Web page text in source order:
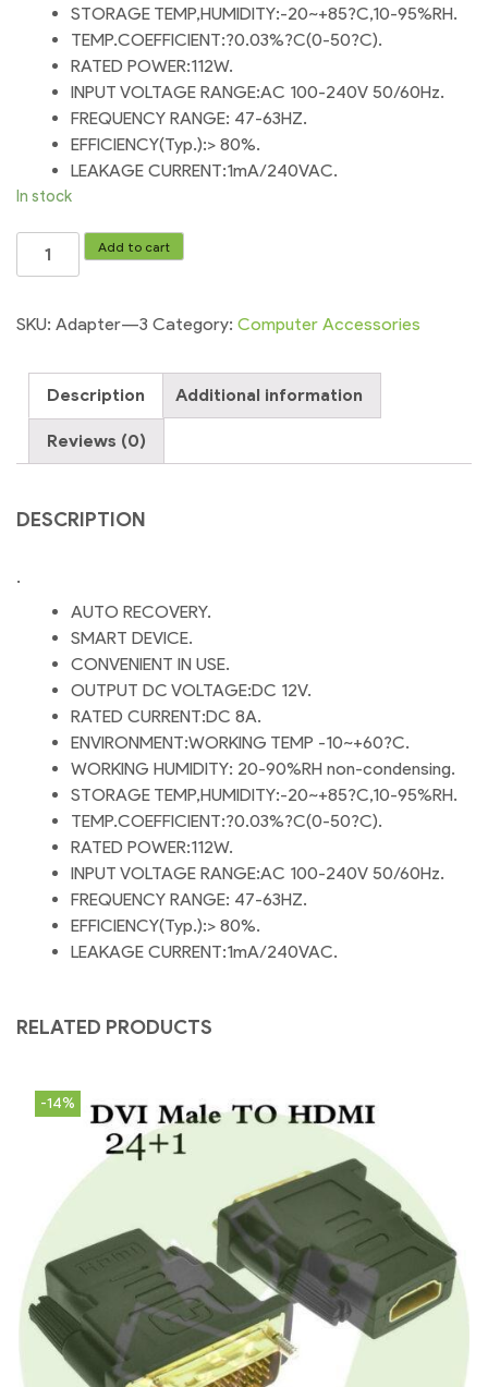
STORAGE TEMP,HUMIDITY:-20~+85?C,10-95%RH.
TEMP.COEFFICIENT:?0.03%?C(0-50?C).
RATED POWER:112W.
INPUT VOLTAGE RANGE:AC 100-240V 50/60Hz.
FREQUENCY RANGE: 47-63HZ.
EFFICIENCY(Typ.):> 80%.
LEAKAGE CURRENT:1mA/240VAC.
In stock
Baleno
and
size
Cooler
DC
8A
Power
Adapter
quantity
Add to cart
SKU: Adapter---3 Category: Computer Accessories
Description Additional information
Reviews (0)
DESCRIPTION
.
AUTO RECOVERY.
SMART DEVICE.
CONVENIENT IN USE.
OUTPUT DC VOLTAGE:DC 12V.
RATED CURRENT:DC 8A.
ENVIRONMENT:WORKING TEMP -10~+60?C.
WORKING HUMIDITY: 20-90%RH non-condensing.
STORAGE TEMP,HUMIDITY:-20~+85?C,10-95%RH.
TEMP.COEFFICIENT:?0.03%?C(0-50?C).
RATED POWER:112W.
INPUT VOLTAGE RANGE:AC 100-240V 50/60Hz.
FREQUENCY RANGE: 47-63HZ.
EFFICIENCY(Typ.):> 80%.
LEAKAGE CURRENT:1mA/240VAC.
RELATED PRODUCTS
-14%